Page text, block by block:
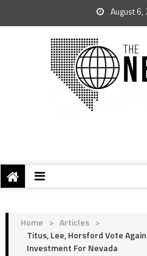
August 6,
Home > Articles >
Titus, Lee, Horsford Vote
Investment For Nevada